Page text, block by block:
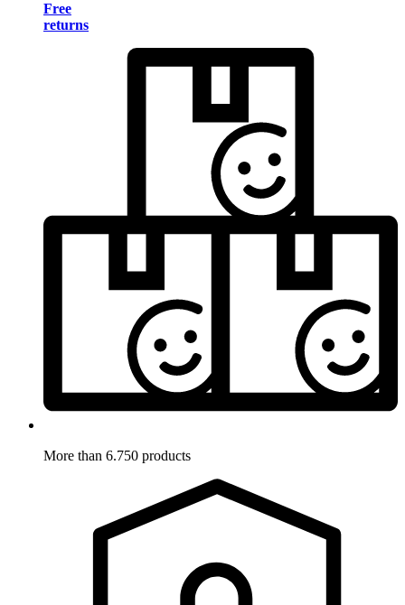
Free
returns
More than 6.750 products